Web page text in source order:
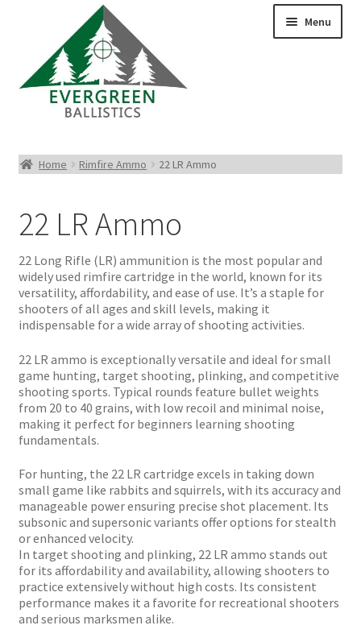
Menu
Rimfire Ammo
Shotgun Ammo
Reloading Bullets
Plated Bullets
Rifle Bullets
Specials
Bulk Pistol Bullets
Bulk Rifle Bullets
Home Rimfire Ammo 22 LR Ammo
22 LR Ammo
22 Long Rifle (LR) ammunition is the most popular and
widely used rimfire cartridge in the world, known for its
versatility, affordability, and ease of use. It’s a staple for
shooters of all ages and skill levels, making it
indispensable for a wide array of shooting activities.
22 LR ammo is exceptionally versatile and ideal for small
game hunting, target shooting, plinking, and competitive
shooting sports. Typical rounds feature bullet weights
from 20 to 40 grains, with low recoil and minimal noise,
making it perfect for beginners learning shooting
fundamentals.
For hunting, the 22 LR cartridge excels in taking down
small game like rabbits and squirrels, with its accuracy and
manageable power ensuring precise shot placement. Its
subsonic and supersonic variants offer options for stealth
or enhanced velocity.
In target shooting and plinking, 22 LR ammo stands out
for its affordability and availability, allowing shooters to
practice extensively without high costs. Its consistent
performance makes it a favorite for recreational shooters
and serious marksmen alike.